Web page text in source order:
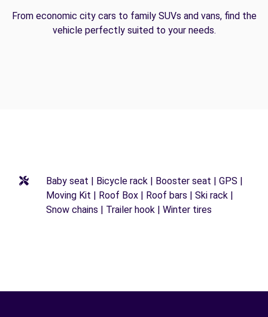
From economic city cars to family SUVs and vans, find the
vehicle perfectly suited to your needs.
Baby seat | Bicycle rack | Booster seat | GPS |
Moving Kit | Roof Box | Roof bars | Ski rack |
Snow chains | Trailer hook | Winter tires